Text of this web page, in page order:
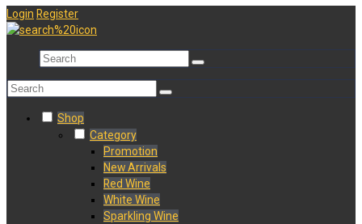
Login Register
Shop
Category
Promotion
New Arrivals
Red Wine
White Wine
Sparkling Wine